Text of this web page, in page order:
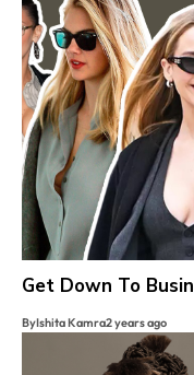
Get Down To
ByIshita Kamra2 years ago